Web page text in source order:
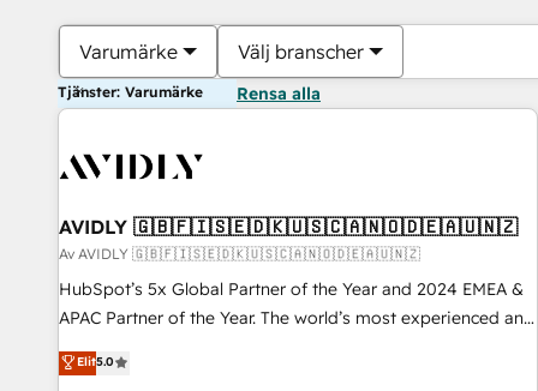
Varumärke Välj branscher
Tjänster: Varumärke Rensa alla
AVIDLY 🇬🇧🇫🇮🇸🇪🇩🇰🇺🇸🇨🇦🇳🇴🇩🇪🇦🇺🇳🇿
Av AVIDLY 🇬🇧🇫🇮🇸🇪🇩🇰🇺🇸🇨🇦🇳🇴🇩🇪🇦🇺🇳🇿
HubSpot’s 5x Global Partner of the Year and 2024 EMEA &
APAC Partner of the Year. The world’s most experienced and
fully accredited HubSpot Solutions Partner. 🚀 With 2,750+
HubSpot projects delivered and 370+ specialists across
Elit5.0